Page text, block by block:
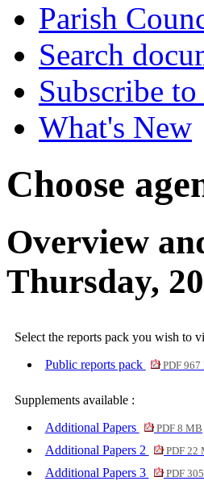
Parish
Search
Subscribe to
What's New
Choose
Overview
Thursday,
Select the reports pack you wish to
Public reports pack
PDF 967
Supplements available :
Additional Papers
PDF 8 MB
Additional Papers 2 PDF 22
Additional Papers 3 PDF